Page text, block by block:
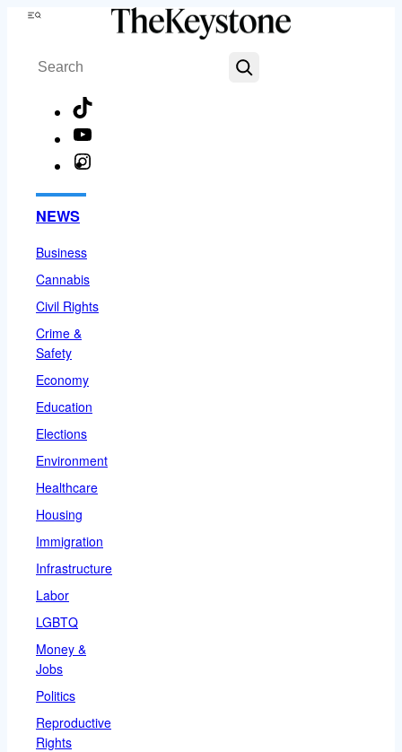
Skip
content
Menu
Search
NEWS
Business
Cannabis
Civil Rights
Crime &
Safety
Economy
Education
Elections
Environment
Healthcare
Housing
Immigration
Infrastructure
Labor
LGBTQ
Money &
Jobs
Politics
Reproductive
Rights